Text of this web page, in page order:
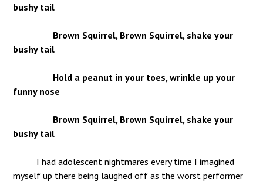
bushy tail
Brown Squirrel, Brown Squirrel, shake your
bushy tail
Hold a peanut in your toes, wrinkle up your
funny nose
Brown Squirrel, Brown Squirrel, shake your
bushy tail
I had adolescent nightmares every time I imagined
myself up there being laughed off as the worst performer